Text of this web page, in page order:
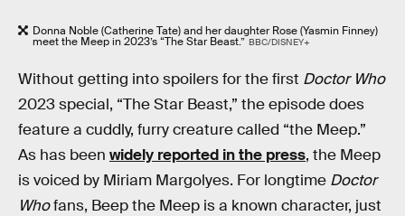
Donna Noble (Catherine Tate) and her daughter Rose (Yasmin Finney)
meet the Meep in 2023’s “The Star Beast.” BBC/DISNEY+
Without getting into spoilers for the first Doctor Who
2023 special, “The Star Beast,” the episode does
feature a cuddly, furry creature called “the Meep.”
As has been widely reported in the press, the Meep
is voiced by Miriam Margolyes. For longtime Doctor
Whofans, Beep the Meep is a known character, just